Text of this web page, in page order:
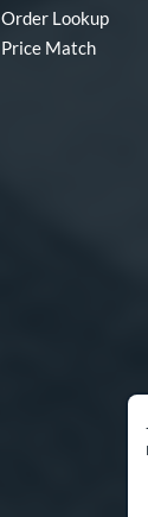
Order Lookup
Price Match